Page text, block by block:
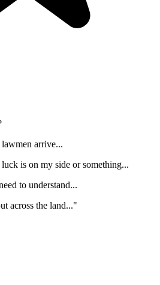
arrive...
is on my side or something...
to understand...
across the land..."